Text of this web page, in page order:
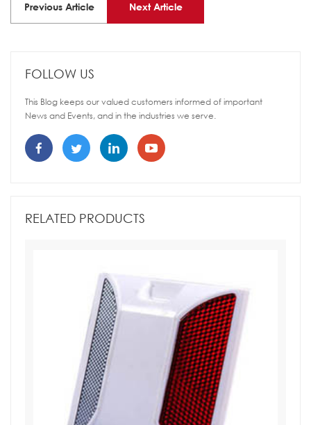
Previous Article Next Article
FOLLOW US
This Blog keeps our valued customers informed of important
News and Events, and in the industries we serve.
RELATED PRODUCTS